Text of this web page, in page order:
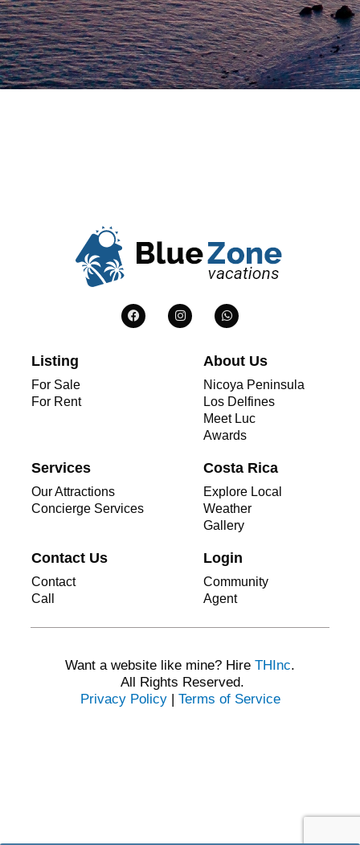
Listing
For Sale
For Rent
About Us
Nicoya Peninsula
Los Delfines
Meet Luc
Awards
Services
Our Attractions
Concierge Services
Costa Rica
Explore Local
Weather
Gallery
Contact Us
Contact
Call
Login
Community
Agent
Want a website like mine? Hire THInc.
All Rights Reserved.
Privacy Policy| Terms of Service